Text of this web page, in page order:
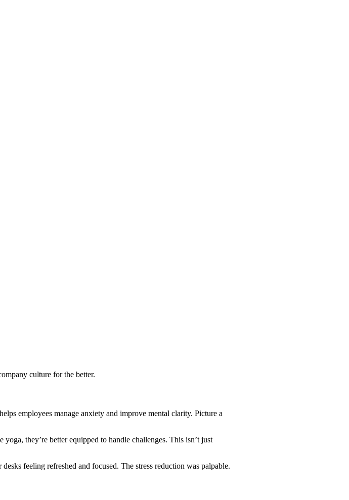
culture for the better.
employees manage anxiety and improve mental clarity. Picture a
they’re better equipped to handle challenges. This isn’t just
feeling refreshed and focused. The stress reduction was palpable.